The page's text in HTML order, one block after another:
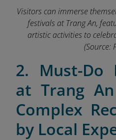
Visitors can immerse
festivals at Trang An,
artistic activities to
(Source:
2. Must-Do
at Trang
Complex
by Local